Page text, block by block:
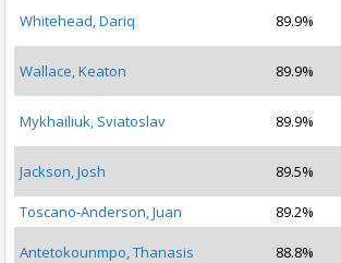
Whitehead, Dariq 89.9%
Wallace, Keaton 89.9%
Mykhailiuk, Sviatoslav 89.9%
Jackson, Josh 89.5%
Toscano-Anderson, Juan
89.2%
Antetokounmpo, Thanasis 88.8%